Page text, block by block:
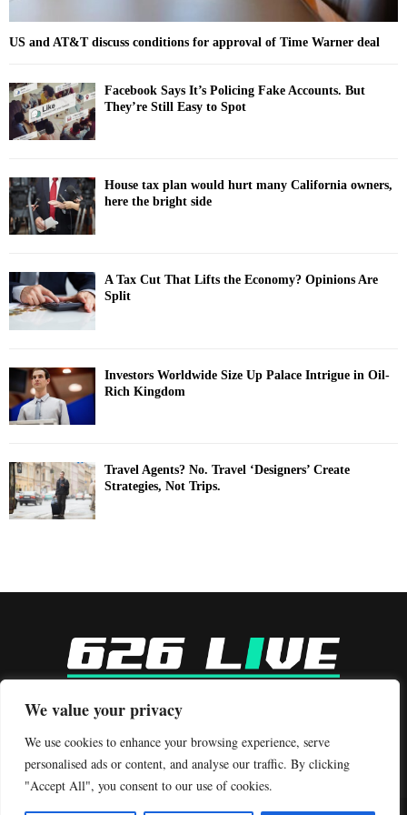
We value your privacy
We use cookies to enhance your browsing experience, serve
personalised ads or content, and analyse our traffic. By clicking
"Accept All", you consent to our use of cookies.
US and AT&T discuss conditions for approval of Time Warner deal
Facebook Says It’s Policing Fake Accounts. But
They’re Still Easy to Spot
House tax plan would hurt many California owners,
here the bright side
A Tax Cut That Lifts the Economy? Opinions Are
Split
Investors Worldwide Size Up Palace Intrigue in Oil-
Rich Kingdom
Travel Agents? No. Travel ‘Designers’ Create
Strategies, Not Trips.
Contact us:contact@binarynewsnetwork.com